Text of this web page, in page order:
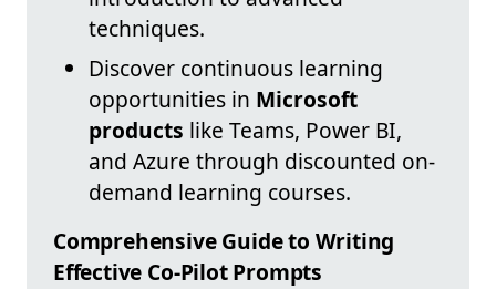
techniques.
Discover continuous learning
opportunities in Microsoft
products like Teams, Power BI,
and Azure through discounted on-
demand learning courses.
Comprehensive Guide to Writing
Effective Co-Pilot Prompts